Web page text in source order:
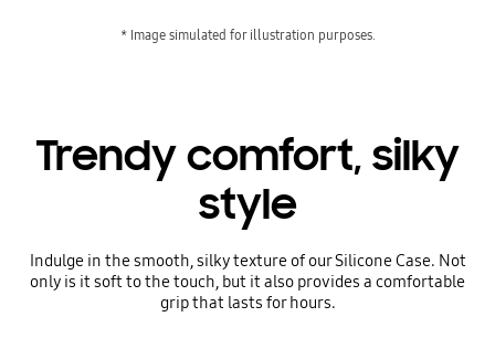
* Image simulated for illustration purposes.
Trendy comfort, silky
style
Indulge in the smooth, silky texture of our Silicone Case. Not
only is it soft to the touch, but it also provides a comfortable
grip that lasts for hours.